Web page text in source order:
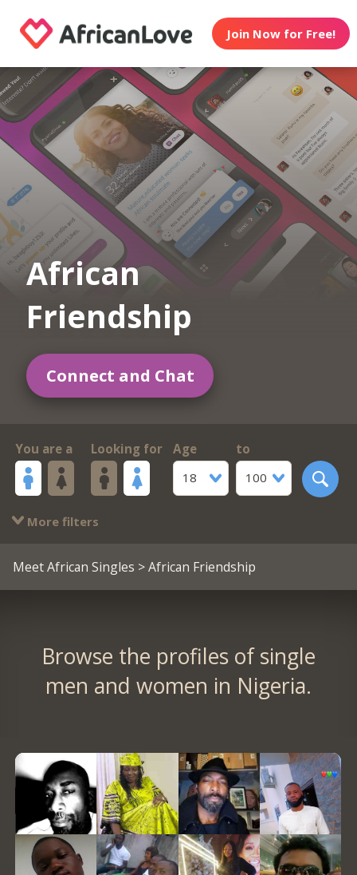
Join Now for Free!
African
Friendship
Connect and Chat
You are a Looking for
Age
18
to
100
More filters
Meet African Singles > African Friendship
Browse the profiles of single
men and women in Nigeria.